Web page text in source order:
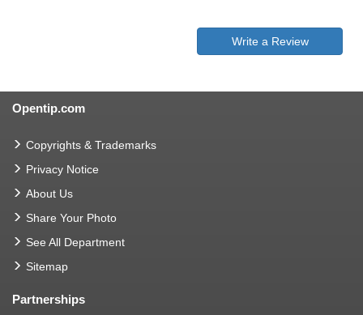
Write a Review
Opentip.com
Copyrights & Trademarks
Privacy Notice
About Us
Share Your Photo
See All Department
Sitemap
Partnerships